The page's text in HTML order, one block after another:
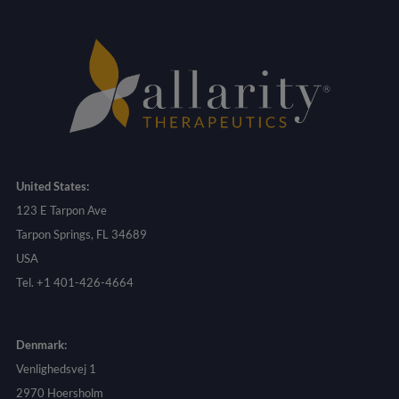
United States:
123 E Tarpon Ave
Tarpon Springs, FL 34689
USA
Tel. +1 401-426-4664
Denmark:
Venlighedsvej 1
2970 Hoersholm